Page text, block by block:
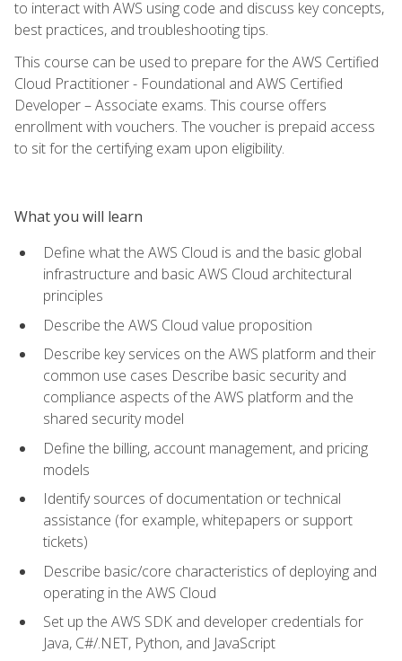
to interact with AWS using code and discuss key concepts,
best practices, and troubleshooting tips.
This course can be used to prepare for the AWS Certified
Cloud Practitioner - Foundational and AWS Certified
Developer – Associate exams. This course offers
enrollment with vouchers. The voucher is prepaid access
to sit for the certifying exam upon eligibility.
What you will learn
Define what the AWS Cloud is and the basic global
infrastructure and basic AWS Cloud architectural
principles
Describe the AWS Cloud value proposition
Describe key services on the AWS platform and their
common use cases Describe basic security and
compliance aspects of the AWS platform and the
shared security model
Define the billing, account management, and pricing
models
Identify sources of documentation or technical
assistance (for example, whitepapers or support
tickets)
Describe basic/core characteristics of deploying and
operating in the AWS Cloud
Set up the AWS SDK and developer credentials for
Java, C#/.NET, Python, and JavaScript